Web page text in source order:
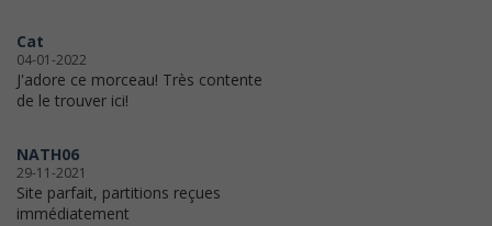
Cat
04-01-2022
J'adore ce morceau! Très contente
de le trouver ici!
NATH06
29-11-2021
Site parfait, partitions reçues
immédiatement